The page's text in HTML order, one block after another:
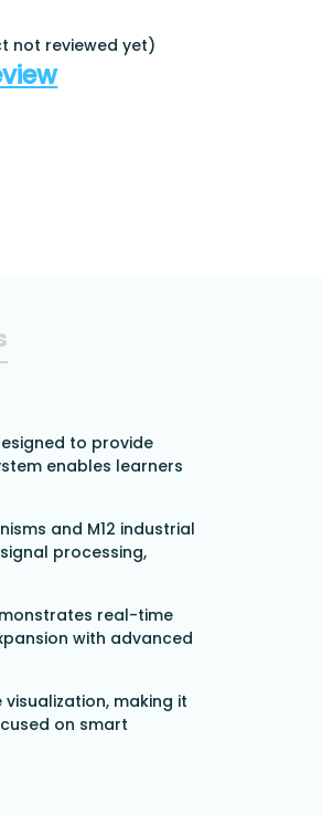
not reviewed yet)
to provide
enables learners
and M12 industrial
processing,
real-time
with advanced
making it
on smart